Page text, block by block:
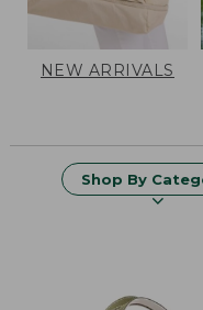
NEW ARRIVALS
Shop By